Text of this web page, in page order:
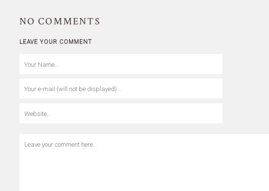
NO COMMENTS
LEAVE YOUR COMMENT